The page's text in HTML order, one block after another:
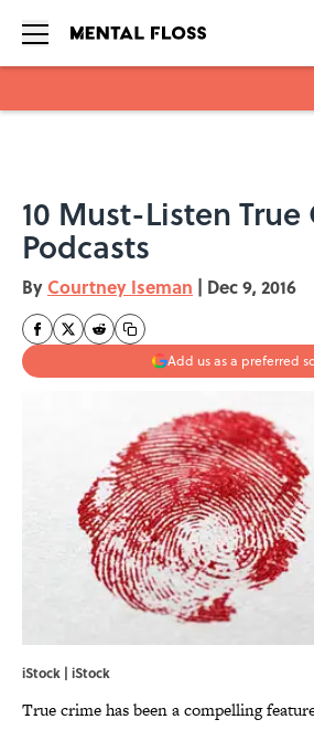
10 Must-Listen True
Podcasts
By Courtney Iseman | Dec 9, 2016
Add us as a preferred
iStock | iStock
True crime has been a compelling